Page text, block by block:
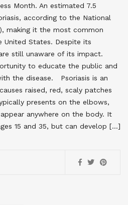
Month. An estimated 7.5
according to the National
making it the most common
United States. Despite its
still unaware of its impact.
to educate the public and
the disease. Psoriasis is an
raised, red, scaly patches
presents on the elbows,
anywhere on the body. It
15 and 35, but can develop […]